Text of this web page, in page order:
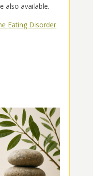
also available.
Eating Disorder